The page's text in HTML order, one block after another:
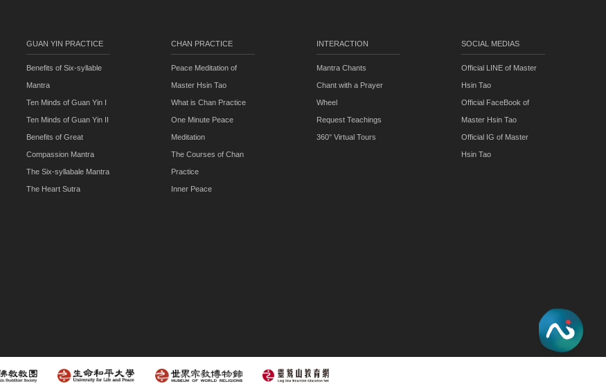
GUAN YIN PRACTICE
Benefits of Six-syllable
Mantra
Ten Minds of Guan Yin I
Ten Minds of Guan Yin II
Benefits of Great
Compassion Mantra
The Six-syllabale Mantra
The Heart Sutra
CHAN PRACTICE
Peace Meditation of
Master Hsin Tao
What is Chan Practice
One Minute Peace
Meditation
The Courses of Chan
Practice
Inner Peace
INTERACTION
Mantra Chants
Chant with a Prayer
Wheel
Request Teachings
360° Virtual Tours
SOCIAL MEDIAS
Official LINE of Master
Hsin Tao
Official FaceBook of
Master Hsin Tao
Official IG of Master
Hsin Tao